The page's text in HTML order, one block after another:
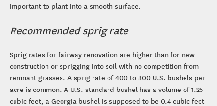
important to plant into a smooth surface.
Recommended sprig rate
Sprig rates for fairway renovation are higher than for new
construction or sprigging into soil with no competition from
remnant grasses. A sprig rate of 400 to 800 U.S. bushels per
acre is common. A U.S. standard bushel has a volume of 1.25
cubic feet, a Georgia bushel is supposed to be 0.4 cubic feet